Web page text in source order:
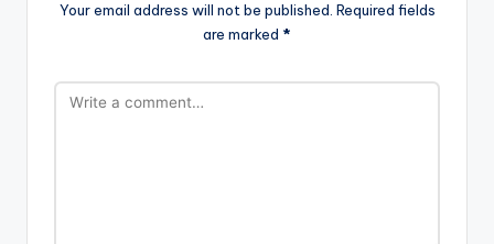
Your email address will not be published. Required fields
are marked *